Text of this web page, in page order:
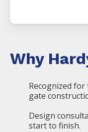
Why
Recognized
gate
Design
start to finish.